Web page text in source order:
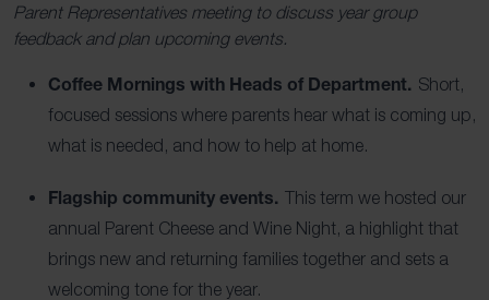
Parent Representatives meeting to discuss year group
feedback and plan upcoming events.
Coffee Mornings with Heads of Department.
Short,
focused sessions where parents hear what is coming up,
what is needed, and how to help at home.
Flagship community events.
This term we hosted our
annual Parent Cheese and Wine Night, a highlight that
brings new and returning families together and sets a
welcoming tone for the year.